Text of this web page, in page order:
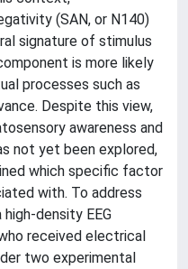
(SAN, or N140)
signature of stimulus
is more likely
processes such as
Despite this view,
awareness and
not yet been explored,
which specific factor
with. To address
density EEG
received electrical
two experimental